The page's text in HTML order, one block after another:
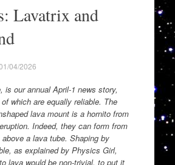
Lavatrix and
04/2026
is our annual April-1 news story,
which are equally reliable. The
lava mount is a hornito from
Indeed, they can form from
a lava tube. Shaping by
as explained by Physics Girl,
lava would be non-trivial, to put it